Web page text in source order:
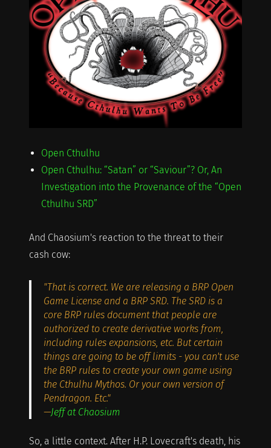
Open Cthulhu
Open Cthulhu: “Satan” or “Saviour”? Or, An
Investigation into the Provenance of the “Open
Cthulhu SRD”
And Chaosium's reaction to the threat to their
cash cow:
"That is correct. We are releasing a BRP Open
Game License and a BRP SRD. The SRD is a
core BRP rules document that people are
authorized to create derivative works from,
including rules expansions, etc. But certain
things are going to be off limits - you can't use
the BRP rules to create your own game using
the Cthulhu Mythos. Or your own version of
Pendragon. Etc."
—Jeff at Chaosium
So, a little context. After H.P. Lovecraft's death, his